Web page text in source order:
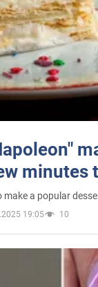
minutes
make a popular
19:05 10